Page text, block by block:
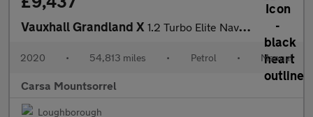
Vauxhall Grandland X 1.2 Turbo Elite Nav 6Spd (130 ps) - BLIND SPOT ASSIST
2020 • 54,813 miles • Petrol • Manual
Carsa Mountsorrel
Loughborough